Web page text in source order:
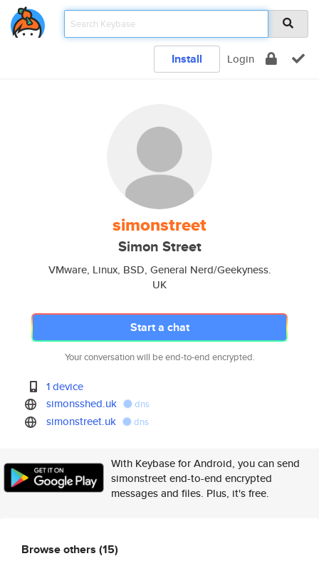
Install Login
simonstreet
Simon Street
VMware, Linux, BSD, General Nerd/Geekyness.
UK
Start a chat
Your conversation will be end-to-end encrypted.
1 device
simonsshed.uk
dns
simonstreet.uk dns
With Keybase for Android, you can send
simonstreet end-to-end encrypted
messages and files. Plus, it's free.
Browse others (15)